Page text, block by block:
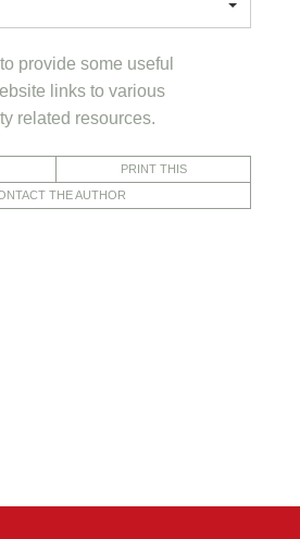
provide some useful
links to various
related resources.
PRINT THIS
THE AUTHOR